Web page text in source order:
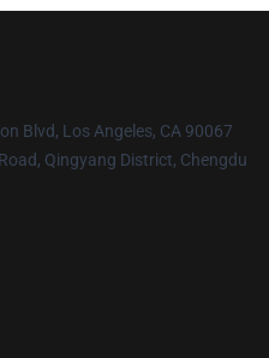
Blvd, Los Angeles, CA 90067
Qingyang District, Chengdu